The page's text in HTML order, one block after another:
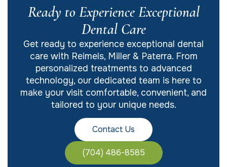
Ready to Experience Exceptional
Dental Care
Get ready to experience exceptional dental
care with Reimels, Miller & Paterra. From
personalized treatments to advanced
technology, our dedicated team is here to
make your visit comfortable, convenient, and
tailored to your unique needs.
Contact Us
(704) 486-8585